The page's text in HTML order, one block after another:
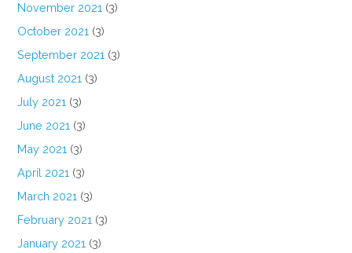
November 2021 (3)
October 2021 (3)
September 2021 (3)
August 2021 (3)
July 2021 (3)
June 2021 (3)
May 2021 (3)
April 2021 (3)
March 2021 (3)
February 2021 (3)
January 2021 (3)